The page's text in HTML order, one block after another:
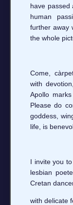
have passed
human
further away
the whole
Come,
with
Apollo
Please do
goddess,
life, is
I invite you
lesbian
Cretan
with delicate